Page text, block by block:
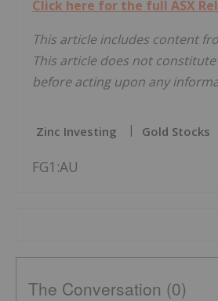
Click here for the full ASX
This article includes content
This article does not
before acting upon any
Zinc Investing Gold Stocks
FG1:AU
The Conversation (0)